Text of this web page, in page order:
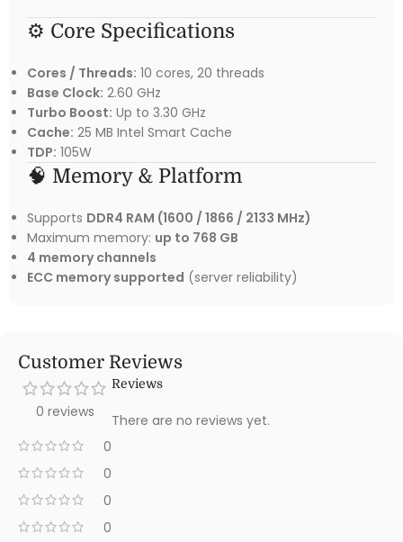
⚙️ Core Specifications
Cores / Threads: 10 cores, 20 threads
Base Clock: 2.60 GHz
Turbo Boost: Up to 3.30 GHz
Cache: 25 MB Intel Smart Cache
TDP: 105W
🧠 Memory & Platform
Supports DDR4 RAM (1600 / 1866 / 2133 MHz)
Maximum memory: up to 768 GB
4 memory channels
ECC memory supported (server reliability)
Customer Reviews
0 reviews
0
0
0
0
Reviews
There are no reviews yet.